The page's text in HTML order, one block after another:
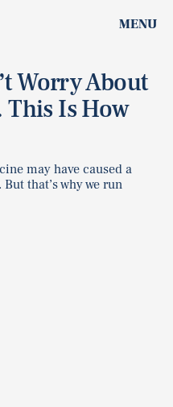
MENU
Worry About
This Is How
may have caused a
that’s why we run